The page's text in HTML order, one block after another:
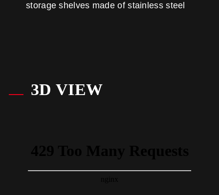
storage shelves made of stainless steel
3D VIEW